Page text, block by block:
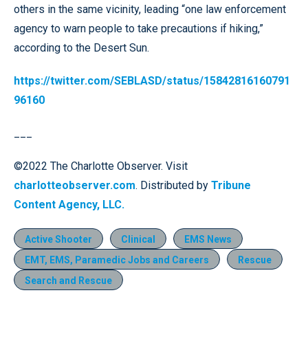
others in the same vicinity, leading “one law enforcement
agency to warn people to take precautions if hiking,”
according to the Desert Sun.
https://twitter.com/SEBLASD/status/15842816160791
96160
©2022 The Charlotte Observer. Visit
charlotteobserver.com. Distributed by Tribune
Content Agency, LLC.
Active Shooter Clinical
EMS News
EMT, EMS, Paramedic Jobs and Careers
Rescue
Search and Rescue